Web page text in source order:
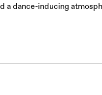
a dance-inducing